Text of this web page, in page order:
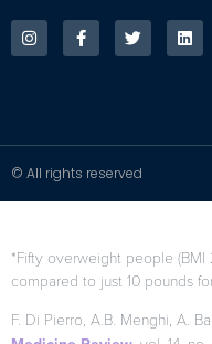
© All rights reserved
*Fifty overweight people (BMI
compared to just 10 pounds
F. Di Pierro, A.B. Menghi, A.